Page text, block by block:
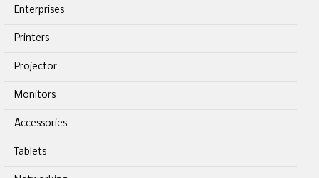
Enterprises
Printers
Projector
Monitors
Accessories
Tablets